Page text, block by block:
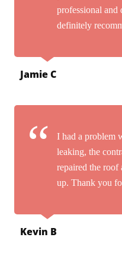
professional
definitely
Jamie C
I had a problem
leaking, the
repaired the roof
up. Thank you
Kevin B